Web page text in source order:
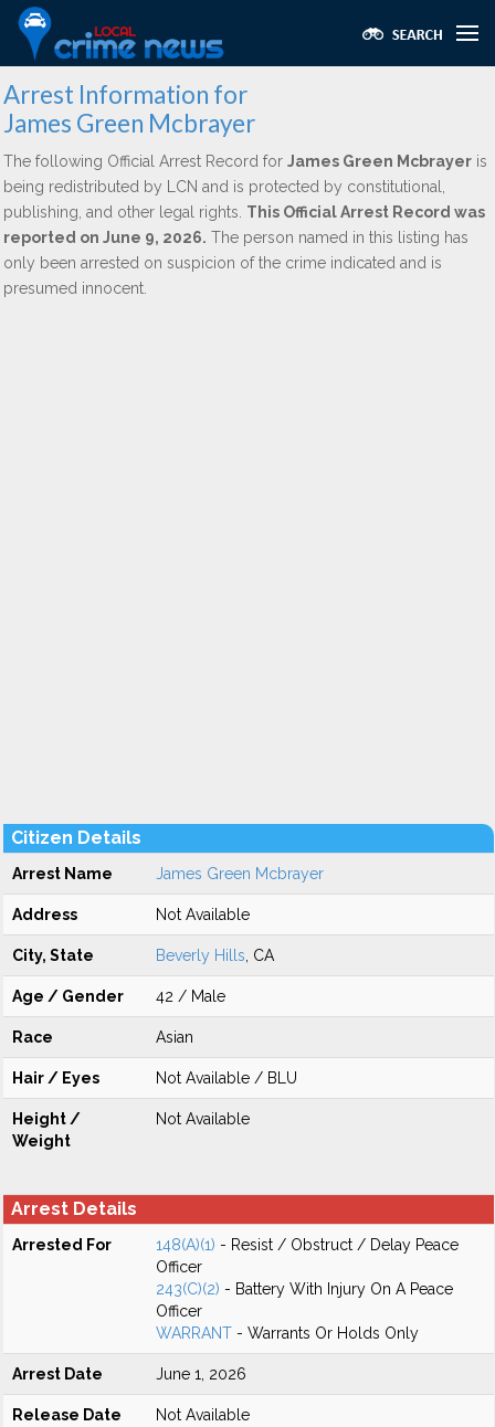
Arrest Information for
James Green Mcbrayer
The following Official Arrest Record for James Green Mcbrayer is
being redistributed by LCN and is protected by constitutional,
publishing, and other legal rights. This Official Arrest Record was
reported on June 9, 2026. The person named in this listing has
only been arrested on suspicion of the crime indicated and is
presumed innocent.
Citizen Details
Arrest Name James Green Mcbrayer
Address Not Available
City, State Beverly Hills , CA
Age / Gender 42 / Male
Race Asian
Hair / Eyes Not Available / BLU
Height /
Weight
Not Available
Arrest Details
Arrested For 148(A)(1) - Resist / Obstruct / Delay Peace
Officer
243(C)(2) - Battery With Injury On A Peace
Officer
WARRANT - Warrants Or Holds Only
Arrest Date June 1, 2026
Release Date Not Available